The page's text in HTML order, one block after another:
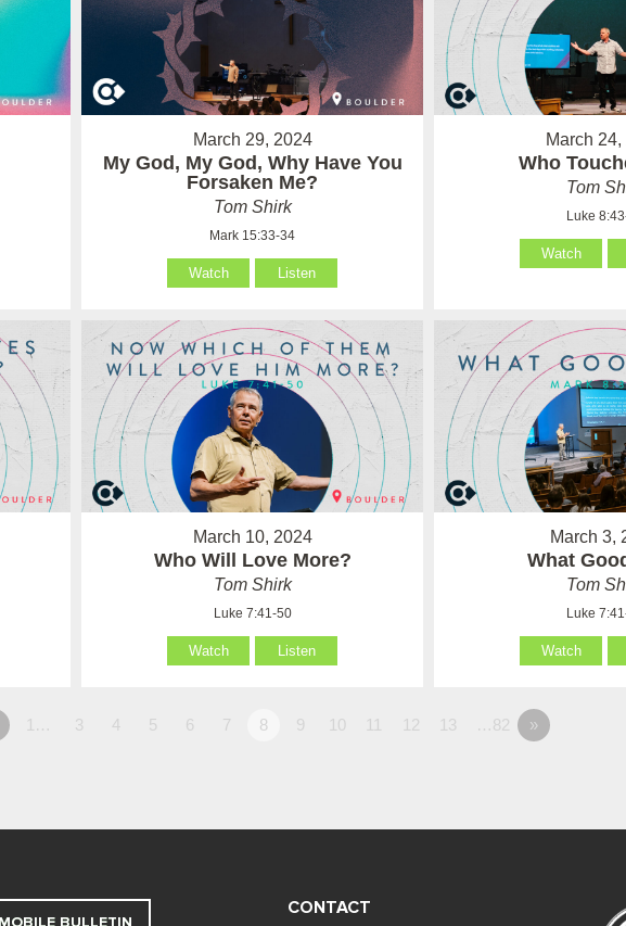
March 29, 2024
My God, My God, Why Have You
Forsaken Me?
Tom Shirk
Mark 15:33-34
Watch Listen
March
Who
Tom
Luke
Watch
March 10, 2024
Who Will Love More?
Tom Shirk
Luke 7:41-50
Watch Listen
March 3,
What
Tom
Luke
Watch
1… 3 4 5 6 7 8 9 10 11 12 13 …82 »
CONTACT